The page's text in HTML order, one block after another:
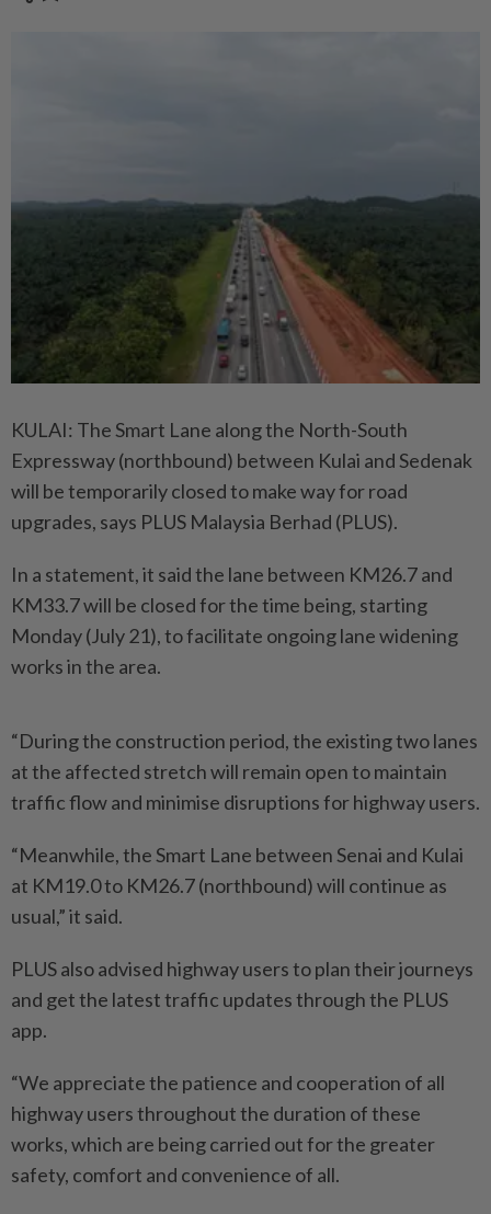
KULAI: The Smart Lane along the North-South
Expressway (northbound) between Kulai and Sedenak
will be temporarily closed to make way for road
upgrades, says PLUS Malaysia Berhad (PLUS).
In a statement, it said the lane between KM26.7 and
KM33.7 will be closed for the time being, starting
Monday (July 21), to facilitate ongoing lane widening
works in the area.
“During the construction period, the existing two lanes
at the affected stretch will remain open to maintain
traffic flow and minimise disruptions for highway users.
“Meanwhile, the Smart Lane between Senai and Kulai
at KM19.0 to KM26.7 (northbound) will continue as
usual,” it said.
PLUS also advised highway users to plan their journeys
and get the latest traffic updates through the PLUS
app.
“We appreciate the patience and cooperation of all
highway users throughout the duration of these
works, which are being carried out for the greater
safety, comfort and convenience of all.